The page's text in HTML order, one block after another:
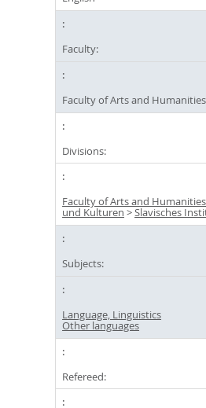
Faculty:
Faculty of Arts and Humanities
Divisions:
Faculty of Arts and Humanities
und Kulturen >Slavisches
Subjects:
Language, Linguistics
Other languages
Refereed: